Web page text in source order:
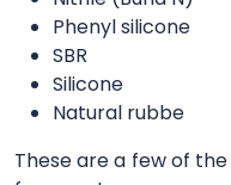
Phenyl silicone
SBR
Silicone
Natural rubbe
These are a few of